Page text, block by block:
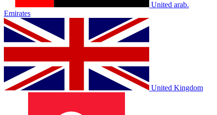
United arab.
Emirates
United Kingdom